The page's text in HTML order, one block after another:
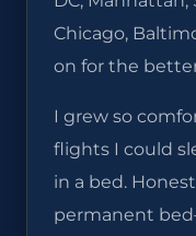
Chicago,
on for the
I grew so
flights I could
in a bed.
permanent